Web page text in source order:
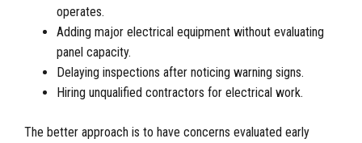
operates.
Adding major electrical equipment without evaluating
panel capacity.
Delaying inspections after noticing warning signs.
Hiring unqualified contractors for electrical work.
The better approach is to have concerns evaluated early